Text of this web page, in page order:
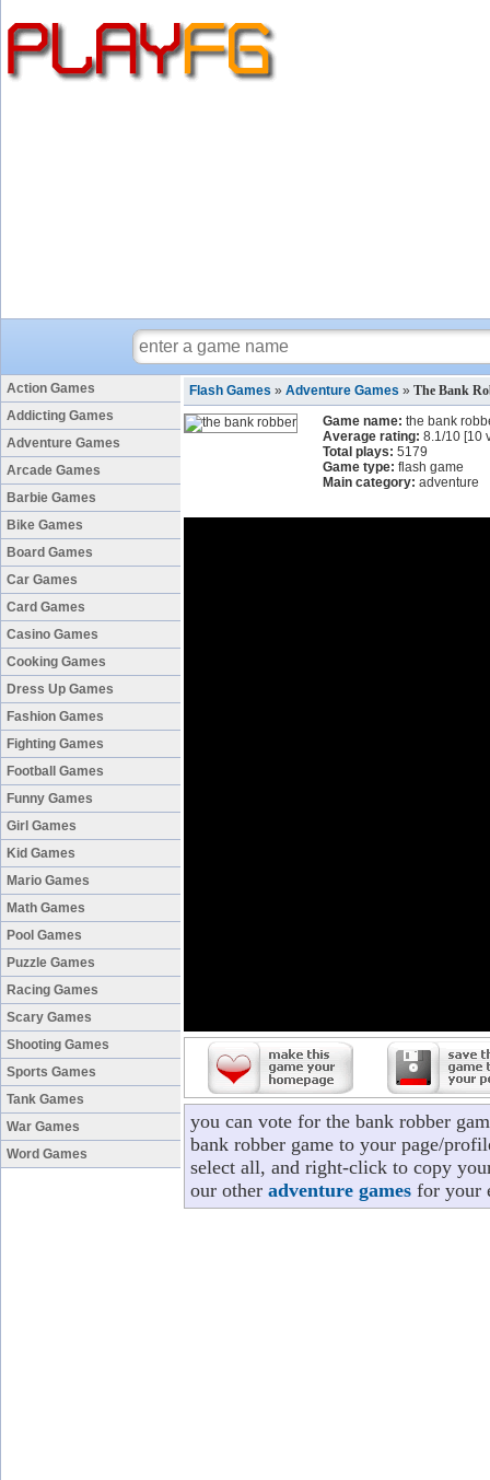
Action Games
Addicting Games
Adventure Games
Arcade Games
Barbie Games
Bike Games
Board Games
Car Games
Card Games
Casino Games
Cooking Games
Dress Up Games
Fashion Games
Fighting Games
Football Games
Funny Games
Girl Games
Kid Games
Mario Games
Math Games
Pool Games
Puzzle Games
Racing Games
Scary Games
Shooting Games
Sports Games
Tank Games
War Games
Word Games
Flash Games » Adventure Games » The Bank
Game name: the bank
Average rating: 8.1/10 [10
Total plays: 5179
Game type: flash game
Main category: adventure
you can vote for the bank robber
bank robber game to your page/
select all, and right-click to copy
our other adventure games for your